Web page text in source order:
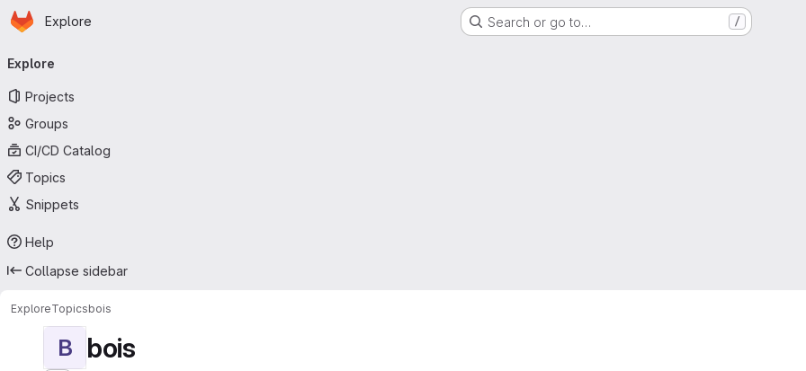
Skip to main content
Homepage
Explore Search or go to… /
navigation
Explore
Projects
Groups
CI/CD Catalog
Topics
Snippets
Help
Collapse sidebar
ExploreTopicsbois
B bois